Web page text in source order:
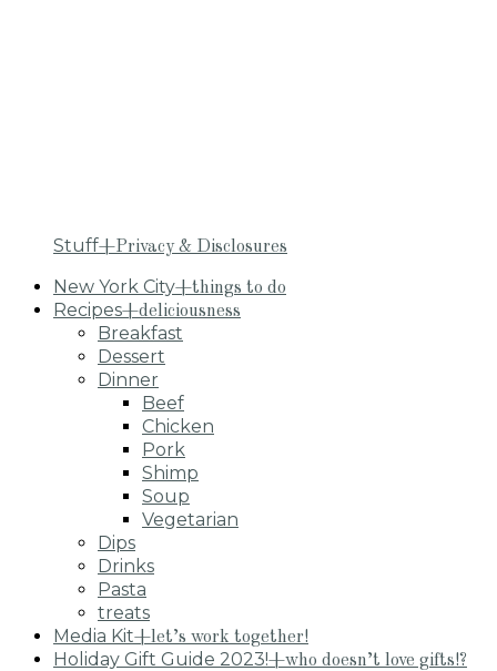
Stuff+Privacy & Disclosures
New York City+things to do
Recipes+deliciousness
Breakfast
Dessert
Dinner
Beef
Chicken
Pork
Shimp
Soup
Vegetarian
Dips
Drinks
Pasta
treats
Media Kit+let’s work together!
Holiday Gift Guide 2023!+who doesn’t love gifts!?